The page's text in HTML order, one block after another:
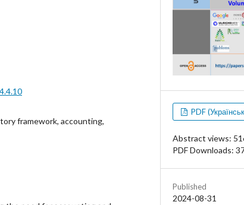
framework, accounting,
PDF
Abstract views:
PDF Downloads:
Published
2024-08-31